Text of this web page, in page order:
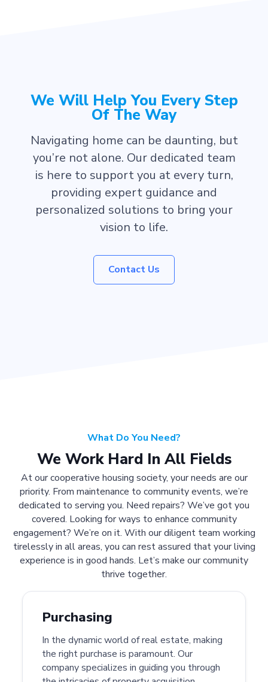
We Will Help You Every Step
Of The Way
Navigating home can be daunting, but
you’re not alone. Our dedicated team
is here to support you at every turn,
providing expert guidance and
personalized solutions to bring your
vision to life.
Contact Us
What Do You Need?
We Work Hard In All Fields
At our cooperative housing society, your needs are our
priority. From maintenance to community events, we’re
dedicated to serving you. Need repairs? We’ve got you
covered. Looking for ways to enhance community
engagement? We’re on it. With our diligent team working
tirelessly in all areas, you can rest assured that your living
experience is in good hands. Let’s make our community
thrive together.
Purchasing
In the dynamic world of real estate, making
the right purchase is paramount. Our
company specializes in guiding you through